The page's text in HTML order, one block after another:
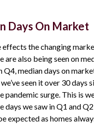
Days On Market
effects the changing
are also being seen on
Q4, median days on
seen it over 30 days
pandemic surge. This is
days we saw in Q1 and
expected as homes